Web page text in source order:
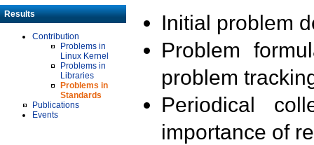
Results
Contribution
Problems in
Linux Kernel
Problems in
Libraries
Problems in
Standards
Publications
Events
Initial problem
Problem
problem
Periodical
importance of